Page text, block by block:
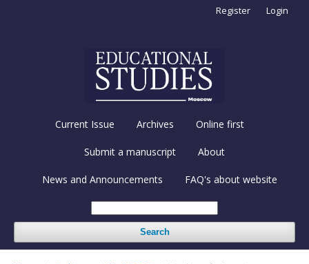
Current Issue Archives Online first
Submit a manuscript About
News and Announcements FAQ's about website
Search
Register Login